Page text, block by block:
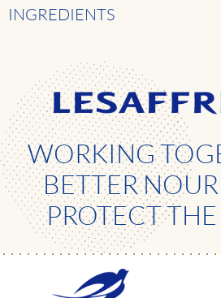
INGREDIENTS
WORKING
BETTER
PROTECT